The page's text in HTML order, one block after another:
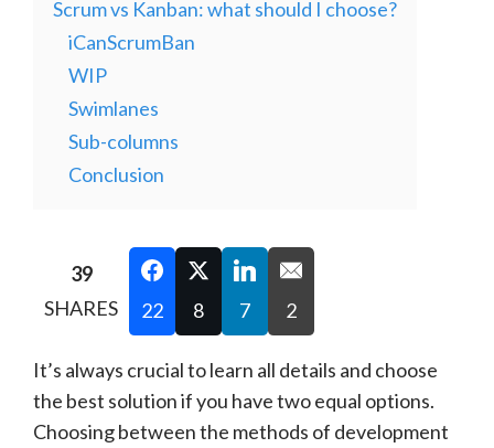
Scrum vs Kanban: what should I choose?
iCanScrumBan
WIP
Swimlanes
Sub-columns
Conclusion
39
SHARES
22 8 7 2
It’s always crucial to learn all details and choose
the best solution if you have two equal options.
Choosing between the methods of development